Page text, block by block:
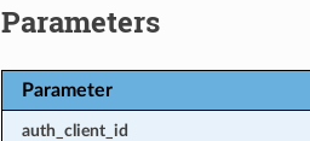
Parameters
Parameter
auth_client_id